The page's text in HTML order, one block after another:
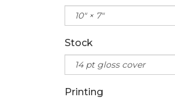
Stock
Printing